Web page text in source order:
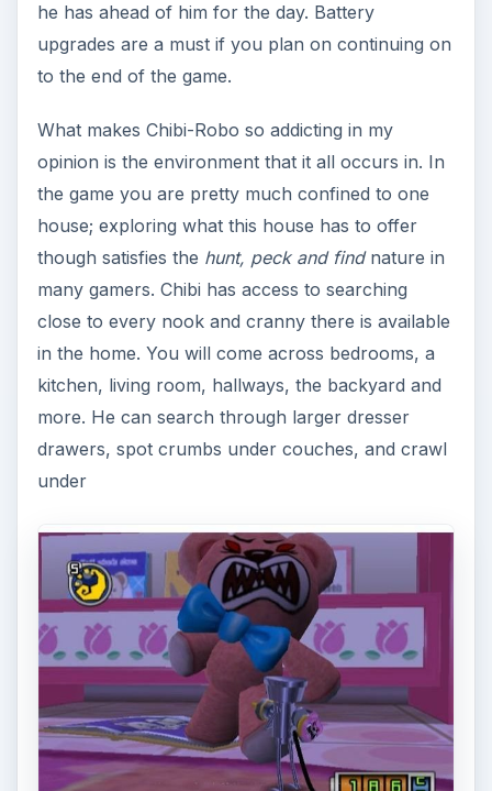
he has ahead of him for the day. Battery
upgrades are a must if you plan on continuing on
to the end of the game.
What makes Chibi-Robo so addicting in my
opinion is the environment that it all occurs in. In
the game you are pretty much confined to one
house; exploring what this house has to offer
though satisfies the hunt, peck and findnature in
many gamers. Chibi has access to searching
close to every nook and cranny there is available
in the home. You will come across bedrooms, a
kitchen, living room, hallways, the backyard and
more. He can search through larger dresser
drawers, spot crumbs under couches, and crawl
under